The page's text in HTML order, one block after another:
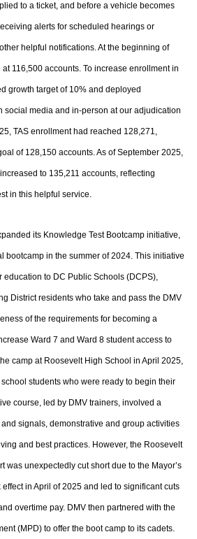
to a ticket, and before a vehicle becomes
alerts for scheduled hearings or
helpful notifications. Atthe beginning of
116,500 accounts. To increase enrollment in
growth target of 10% and deployed
social media and in-person at our adjudication
TAS enrollment had reached 128,271,
of 128,150 accounts. As of September 2025,
to 135,211 accounts, reflecting
in this helpful service.
its Knowledge Test Bootcamp initiative,
bootcamp in the summer of 2024. This initiative
education to DC Public Schools (DCPS),
District residents who take and pass the DMV
of the requirements for becoming a
Ward 7 and Ward 8 student access to
camp at Roosevelt High School in April 2025,
students who were ready to begin their
course, led by DMV trainers, involved a
signals, demonstrative and group activities
and best practices. However, the Roosevelt
was unexpectedly cut short due to the Mayor’s
in April of2025 and led to significant cuts
overtime pay. DMV then partnered with the
(MPD) to offer the boot camp to its cadets.